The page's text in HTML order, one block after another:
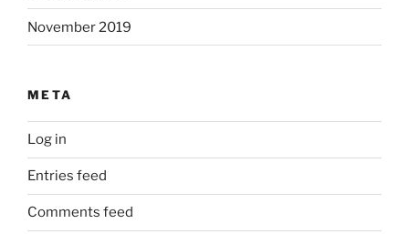
November 2019
META
Log in
Entries feed
Comments feed